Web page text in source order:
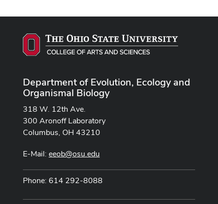
Department of Evolution, Ecology and
Organismal Biology
318 W. 12th Ave.
300 Aronoff Laboratory
Columbus, OH 43210
E-Mail: eeob@osu.edu
Phone: 614 292-8088